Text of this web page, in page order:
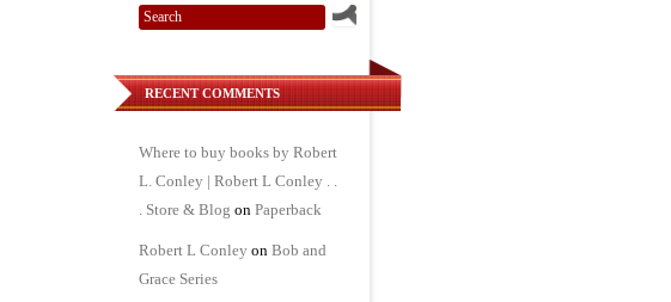
RECENT COMMENTS
Where to buy books by Robert
L. Conley | Robert L Conley . .
. Store & Blog onPaperback
Robert L Conley onBob and
Grace Series